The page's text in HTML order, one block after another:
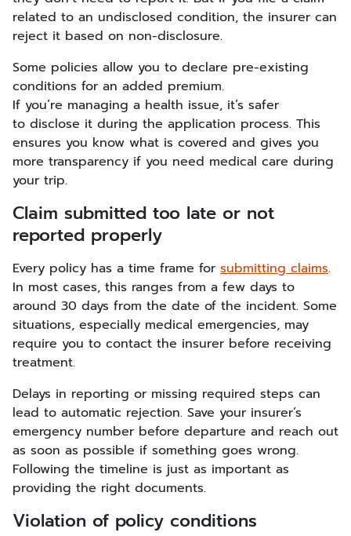
related to an undisclosed condition, the insurer can
reject it based on non-disclosure.
Some policies allow you to declare pre-existing
conditions for an added premium.
If you’re managing a health issue, it’s safer
to disclose it during the application process. This
ensures you know what is covered and gives you
more transparency if you need medical care during
your trip.
Claim submitted too late or not
reported properly
Every policy has a time frame for submitting claims.
In most cases, this ranges from a few days to
around 30 days from the date of the incident. Some
situations, especially medical emergencies, may
require you to contact the insurer before receiving
treatment.
Delays in reporting or missing required steps can
lead to automatic rejection. Save your insurer’s
emergency number before departure and reach out
as soon as possible if something goes wrong.
Following the timeline is just as important as
providing the right documents.
Violation of policy conditions